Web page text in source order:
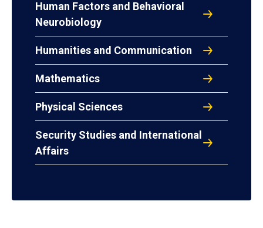
Human Factors and Behavioral
Neurobiology
Humanities and Communication
Mathematics
Physical Sciences
Security Studies and International
Affairs